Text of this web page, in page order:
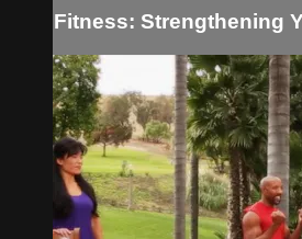
Fitness: Strengthening